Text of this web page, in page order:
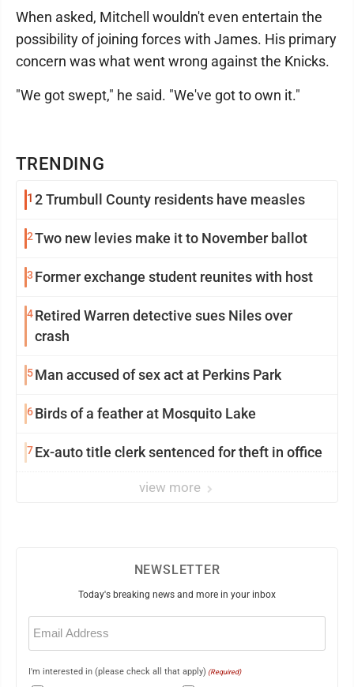
TRENDING
1 2 Trumbull County residents have measles
2Two new levies make it to November ballot
3 Former exchange student reunites with host
4Retired Warren detective sues Niles over
crash
5Man accused of sex act at Perkins Park
6Birds of a feather at Mosquito Lake
7Ex-auto title clerk sentenced for theft in office
view more
When asked, Mitchell wouldn't even entertain the
possibility of joining forces with James. His primary
concern was what went wrong against the Knicks.
"We got swept," he said. "We've got to own it."
NEWSLETTER
Today's breaking news and more in your inbox
Email
(Required)
I'm interested in (please check all that apply) (Required)